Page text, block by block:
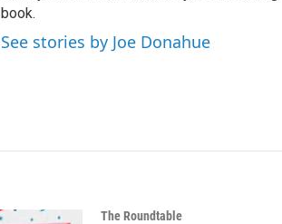
book.
See stories by Joe Donahue
The Roundtable